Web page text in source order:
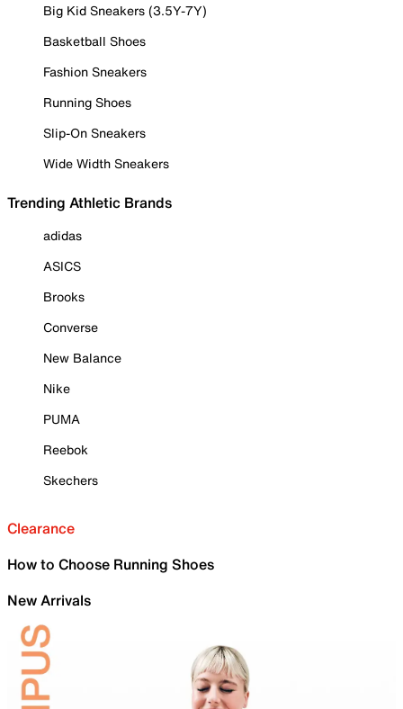
Big Kid Sneakers (3.5Y-7Y)
Basketball Shoes
Fashion Sneakers
Running Shoes
Slip-On Sneakers
Wide Width Sneakers
Trending Athletic Brands
adidas
ASICS
Brooks
Converse
New Balance
Nike
PUMA
Reebok
Skechers
Clearance
How to Choose Running Shoes
New Arrivals